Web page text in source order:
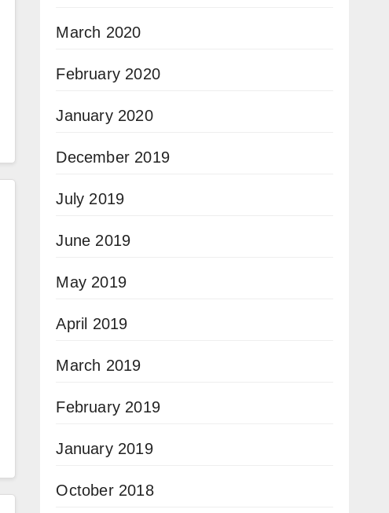
March 2020
February 2020
January 2020
December 2019
July 2019
June 2019
May 2019
April 2019
March 2019
February 2019
January 2019
October 2018